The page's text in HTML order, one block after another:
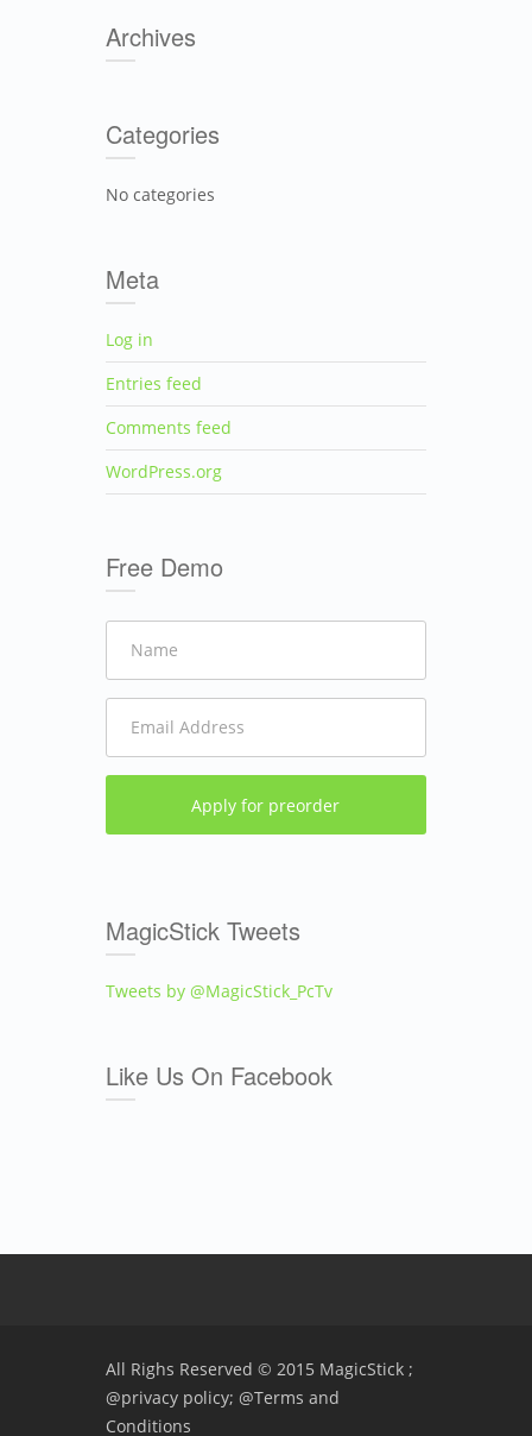
Archives
Categories
No categories
Meta
Log in
Entries feed
Comments feed
WordPress.org
Free Demo
MagicStick Tweets
Tweets by @MagicStick_PcTv
Like Us On Facebook
All Righs Reserved © 2015 MagicStick ;
@privacy policy; @Terms and
Conditions